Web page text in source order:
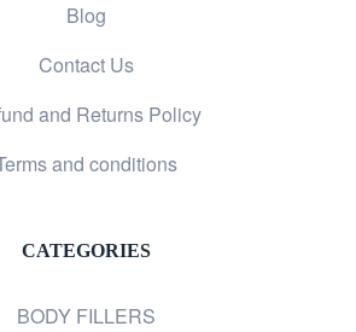
Blog
Contact Us
and Returns Policy
and conditions
CATEGORIES
BODY FILLERS